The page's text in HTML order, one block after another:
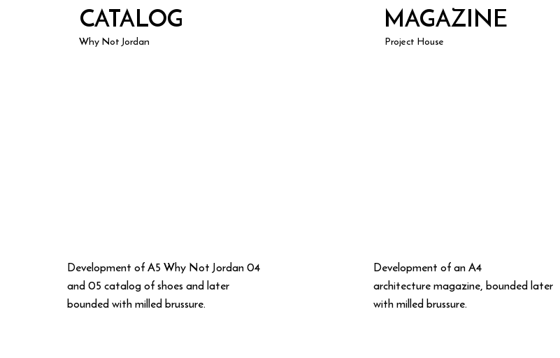
MAGAZINE
Project House
Development of an A4
architecture magazine, bounded later
with milled brussure.
CATALOG
Why Not Jordan
Development of A5 Why Not Jordan 04
and 05 catalog of shoes and later
bounded with milled brussure.